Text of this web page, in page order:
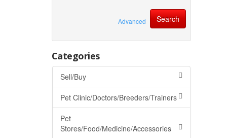
Advanced
Categories
Sell/Buy
Pet Clinic/Doctors/Breeders/Trainers
Pet
Stores/Food/Medicine/Accessories